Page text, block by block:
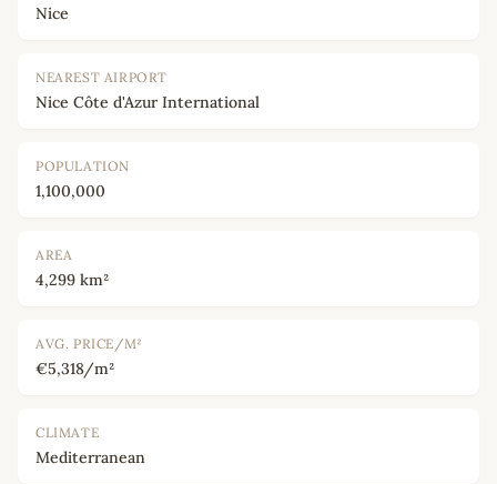
Nice
NEAREST AIRPORT
Nice Côte d'Azur International
POPULATION
1,100,000
AREA
4,299 km²
AVG. PRICE/M²
€5,318/m²
CLIMATE
Mediterranean